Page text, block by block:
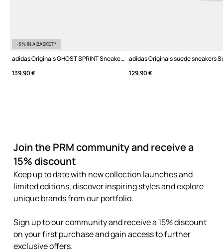
-5% IN A BASKET*
adidas Originals GHOST SPRINT Sneakers Women's suede
139,90 €
129,90 €
Join the PRM community and receive a
15% discount
Keep up to date with new collection launches and
limited editions, discover inspiring styles and explore
unique brands from our portfolio.
Sign up to our community and receive a 15% discount
on your first purchase and gain access to further
exclusive offers.